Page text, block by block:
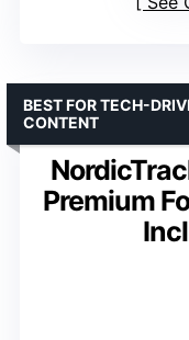
Premium
BEST FOR TECH-
CONTENT